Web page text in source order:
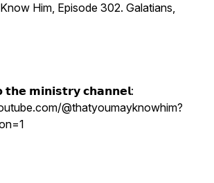
Him, Episode 302. Galatians,
𝘁𝗵𝗲 𝗺𝗶𝗻𝗶𝘀𝘁𝗿𝘆 𝗰𝗵𝗮𝗻𝗻𝗲𝗹:
@thatyoumayknowhim?